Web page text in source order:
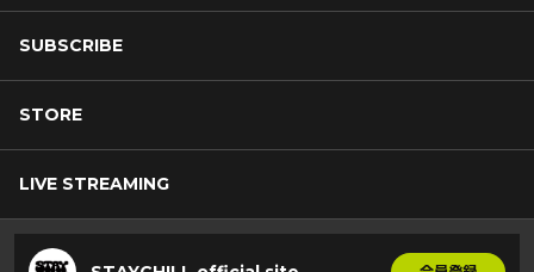
SUBSCRIBE
STORE
LIVE STREAMING